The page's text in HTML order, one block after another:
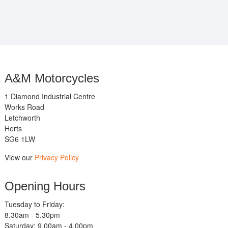
A&M Motorcycles
1 Diamond Industrial Centre
Works Road
Letchworth
Herts
SG6 1LW
View our Privacy Policy
Opening Hours
Tuesday to Friday:
8.30am - 5.30pm
Saturday: 9.00am - 4.00pm